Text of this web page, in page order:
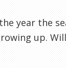
year the
up.